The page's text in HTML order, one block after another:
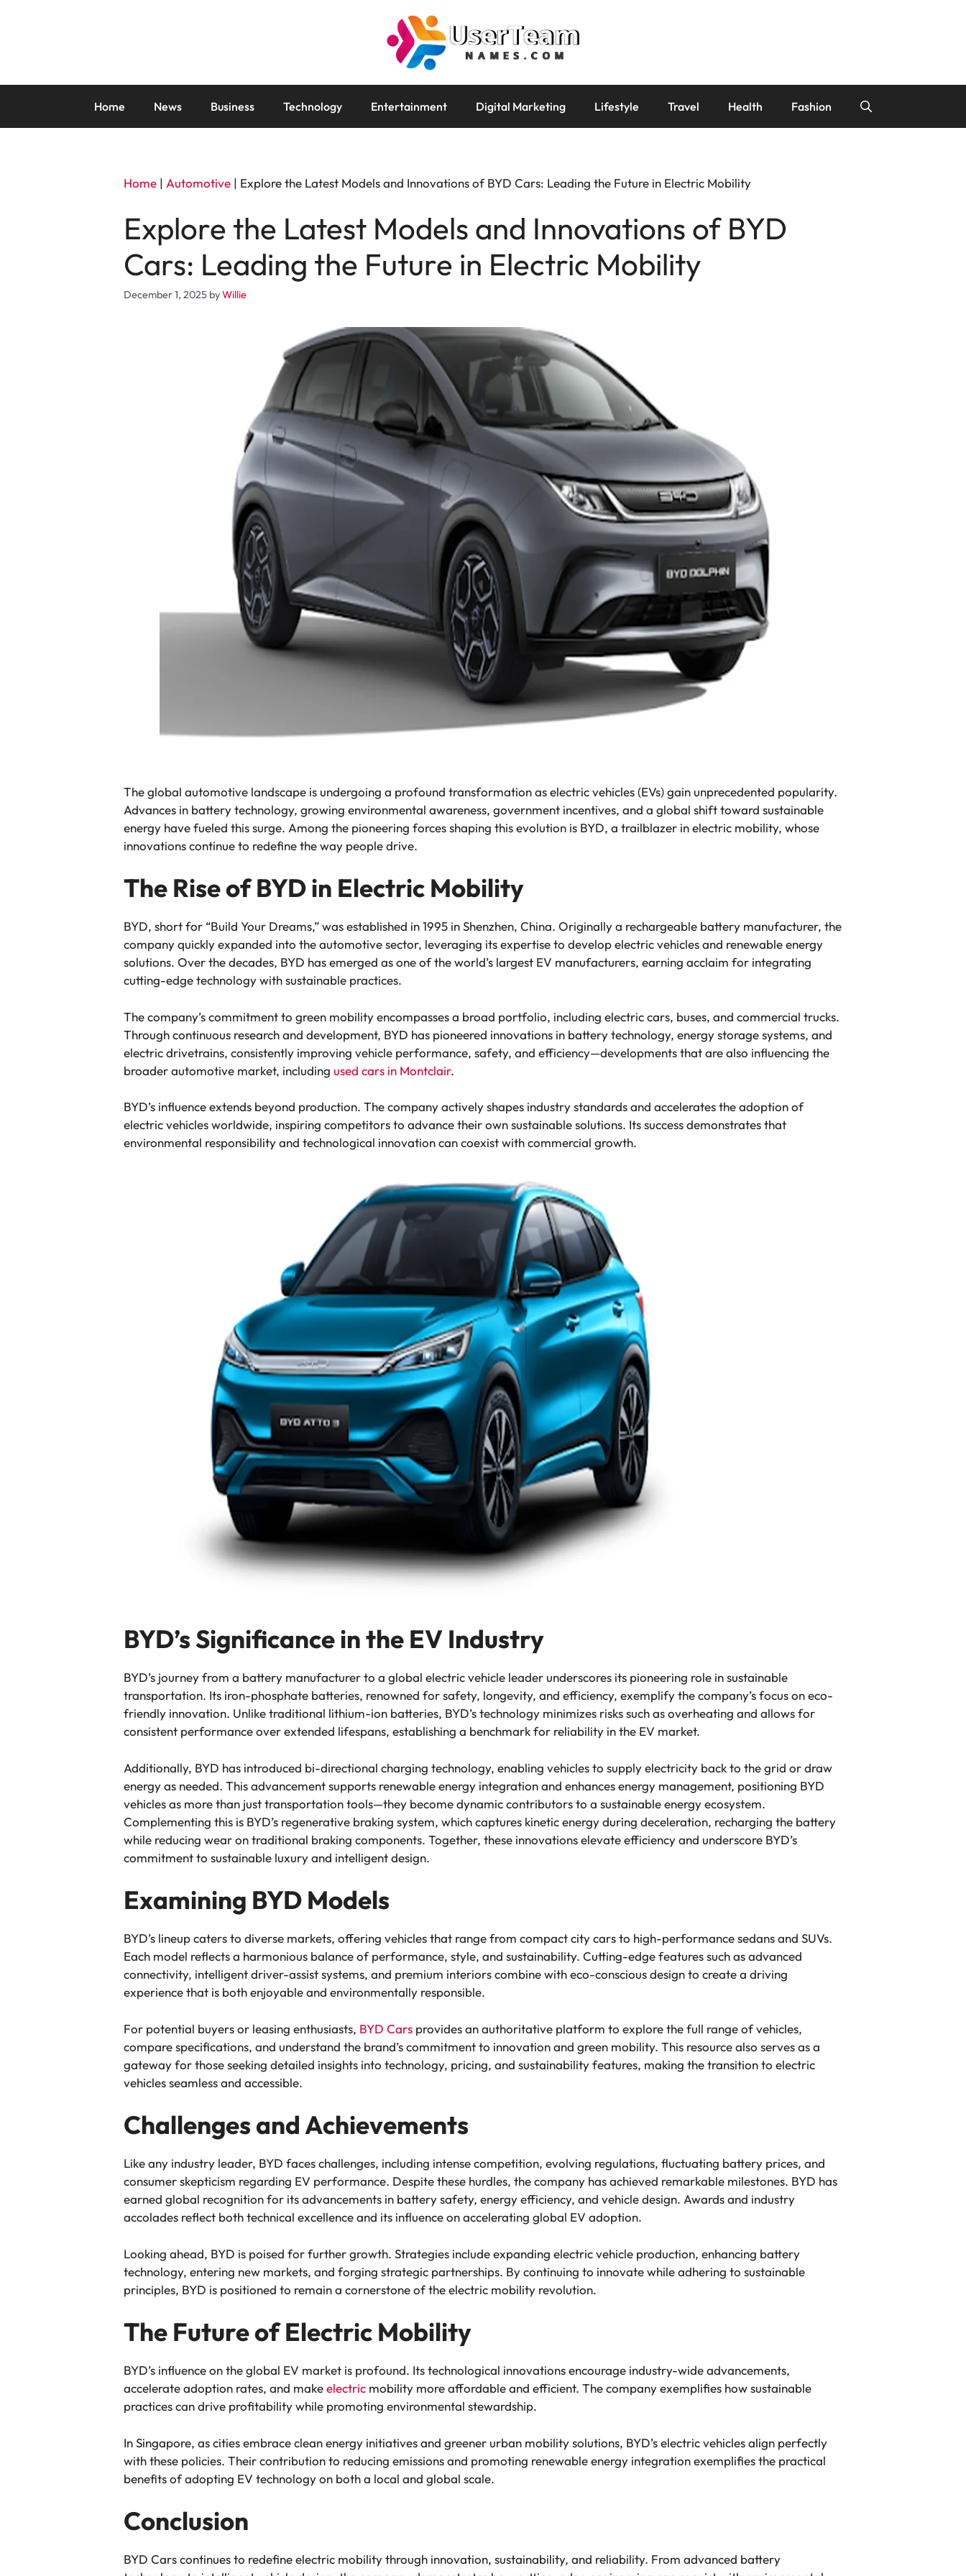
Home News Business Technology Entertainment Digital Marketing Lifestyle Travel Health Fashion
Home | Automotive | Explore the Latest Models and Innovations of BYD Cars: Leading the Future in Electric Mobility
Explore the Latest Models and Innovations of BYD
Cars: Leading the Future in Electric Mobility
December 1, 2025 byWillie
The global automotive landscape is undergoing a profound transformation as electric vehicles (EVs) gain unprecedented popularity.
Advances in battery technology, growing environmental awareness, government incentives, and a global shift toward sustainable
energy have fueled this surge. Among the pioneering forces shaping this evolution is BYD, a trailblazer in electric mobility, whose
innovations continue to redefine the way people drive.
The Rise of BYD in Electric Mobility
BYD, short for “Build Your Dreams,” was established in 1995 in Shenzhen, China. Originally a rechargeable battery manufacturer, the
company quickly expanded into the automotive sector, leveraging its expertise to develop electric vehicles and renewable energy
solutions. Over the decades, BYD has emerged as one of the world’s largest EV manufacturers, earning acclaim for integrating
cutting-edge technology with sustainable practices.
The company’s commitment to green mobility encompasses a broad portfolio, including electric cars, buses, and commercial trucks.
Through continuous research and development, BYD has pioneered innovations in battery technology, energy storage systems, and
electric drivetrains, consistently improving vehicle performance, safety, and efficiency—developments that are also influencing the
broader automotive market, including used cars in Montclair.
BYD’s influence extends beyond production. The company actively shapes industry standards and accelerates the adoption of
electric vehicles worldwide, inspiring competitors to advance their own sustainable solutions. Its success demonstrates that
environmental responsibility and technological innovation can coexist with commercial growth.
BYD’s Significance in the EV Industry
BYD’s journey from a battery manufacturer to a global electric vehicle leader underscores its pioneering role in sustainable
transportation. Its iron-phosphate batteries, renowned for safety, longevity, and efficiency, exemplify the company’s focus on eco-
friendly innovation. Unlike traditional lithium-ion batteries, BYD’s technology minimizes risks such as overheating and allows for
consistent performance over extended lifespans, establishing a benchmark for reliability in the EV market.
Additionally, BYD has introduced bi-directional charging technology, enabling vehicles to supply electricity back to the grid or draw
energy as needed. This advancement supports renewable energy integration and enhances energy management, positioning BYD
vehicles as more than just transportation tools—they become dynamic contributors to a sustainable energy ecosystem.
Complementing this is BYD’s regenerative braking system, which captures kinetic energy during deceleration, recharging the battery
while reducing wear on traditional braking components. Together, these innovations elevate efficiency and underscore BYD’s
commitment to sustainable luxury and intelligent design.
Examining BYD Models
BYD’s lineup caters to diverse markets, offering vehicles that range from compact city cars to high-performance sedans and SUVs.
Each model reflects a harmonious balance of performance, style, and sustainability. Cutting-edge features such as advanced
connectivity, intelligent driver-assist systems, and premium interiors combine with eco-conscious design to create a driving
experience that is both enjoyable and environmentally responsible.
For potential buyers or leasing enthusiasts, BYD Cars provides an authoritative platform to explore the full range of vehicles,
compare specifications, and understand the brand’s commitment to innovation and green mobility. This resource also serves as a
gateway for those seeking detailed insights into technology, pricing, and sustainability features, making the transition to electric
vehicles seamless and accessible.
Challenges and Achievements
Like any industry leader, BYD faces challenges, including intense competition, evolving regulations, fluctuating battery prices, and
consumer skepticism regarding EV performance. Despite these hurdles, the company has achieved remarkable milestones. BYD has
earned global recognition for its advancements in battery safety, energy efficiency, and vehicle design. Awards and industry
accolades reflect both technical excellence and its influence on accelerating global EV adoption.
Looking ahead, BYD is poised for further growth. Strategies include expanding electric vehicle production, enhancing battery
technology, entering new markets, and forging strategic partnerships. By continuing to innovate while adhering to sustainable
principles, BYD is positioned to remain a cornerstone of the electric mobility revolution.
The Future of Electric Mobility
BYD’s influence on the global EV market is profound. Its technological innovations encourage industry-wide advancements,
accelerate adoption rates, and makeelectric mobility more affordable and efficient. The company exemplifies how sustainable
practices can drive profitability while promoting environmental stewardship.
In Singapore, as cities embrace clean energy initiatives and greener urban mobility solutions, BYD’s electric vehicles align perfectly
with these policies. Their contribution to reducing emissions and promoting renewable energy integration exemplifies the practical
benefits of adopting EV technology on both a local and global scale.
Conclusion
BYD Cars continues to redefine electric mobility through innovation, sustainability, and reliability. From advanced battery